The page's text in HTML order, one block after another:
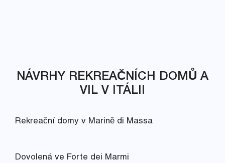
NÁVRHY REKREAČNÍCH DOMŮ A
VIL V ITÁLII
Rekreační domy v Marině di Massa
Dovolená ve Forte dei Marmi